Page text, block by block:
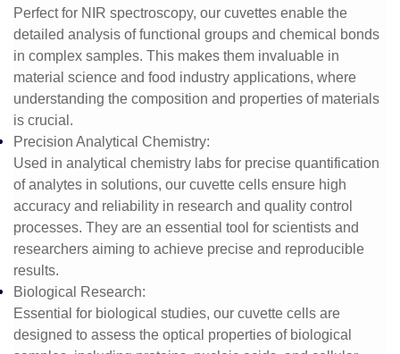
Perfect for NIR spectroscopy, our cuvettes enable the
detailed analysis of functional groups and chemical bonds
in complex samples. This makes them invaluable in
material science and food industry applications, where
understanding the composition and properties of materials
is crucial.
Precision Analytical Chemistry:
Used in analytical chemistry labs for precise quantification
of analytes in solutions, our cuvette cells ensure high
accuracy and reliability in research and quality control
processes. They are an essential tool for scientists and
researchers aiming to achieve precise and reproducible
results.
Biological Research:
Essential for biological studies, our cuvette cells are
designed to assess the optical properties of biological